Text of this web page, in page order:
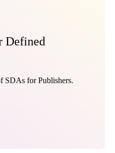
Defined
SDAs for Publishers.